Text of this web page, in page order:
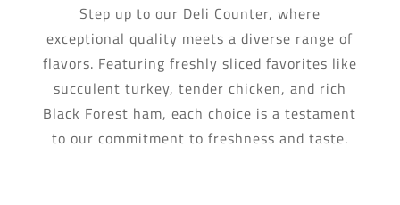
Step up to our Deli Counter, where
exceptional quality meets a diverse range of
flavors. Featuring freshly sliced favorites like
succulent turkey, tender chicken, and rich
Black Forest ham, each choice is a testament
to our commitment to freshness and taste.